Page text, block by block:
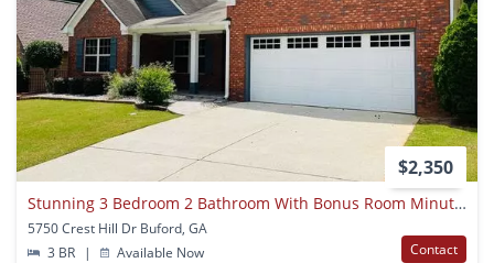
$2,350
Stunning 3 Bedroom 2 Bathroom With Bonus Room Minutes From Lake Lanier! Must See!
5750 Crest Hill Dr Buford, GA
3 BR
| Available Now Contact